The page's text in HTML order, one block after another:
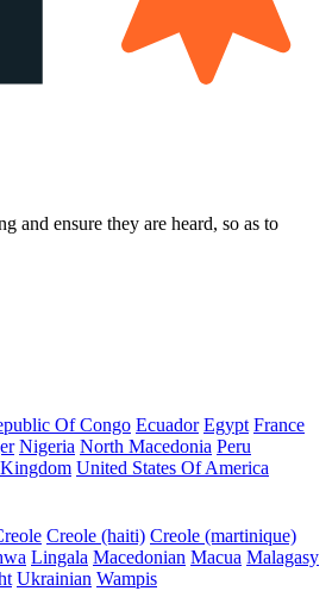
and ensure they are heard, so as to
Of Congo Ecuador Egypt France
Nigeria North Macedonia Peru
United States Of America
Creole (haiti) Creole (martinique)
Lingala Macedonian Macua Malagasy
Ukrainian Wampis